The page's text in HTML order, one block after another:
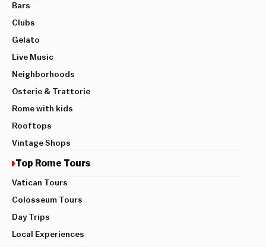
Bars
Clubs
Gelato
Live Music
Neighborhoods
Osterie & Trattorie
Rome with kids
Rooftops
Vintage Shops
Top Rome Tours
Vatican Tours
Colosseum Tours
Day Trips
Local Experiences